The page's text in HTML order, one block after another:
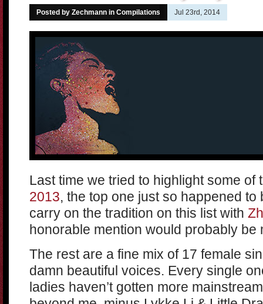
Posted by Zechmann in Compilations Jul 23rd, 2014
Last time we tried to highlight some of
2013, the top one just so happened
carry on the tradition on this list with
honorable mention would probably be
The rest are a fine mix of 17 female
damn beautiful voices. Every single
ladies haven’t gotten more